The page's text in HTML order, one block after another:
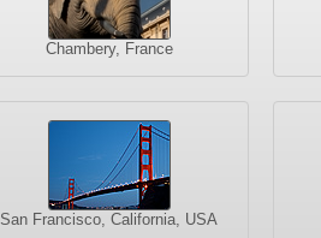
Chambery, France
San Francisco, California, USA